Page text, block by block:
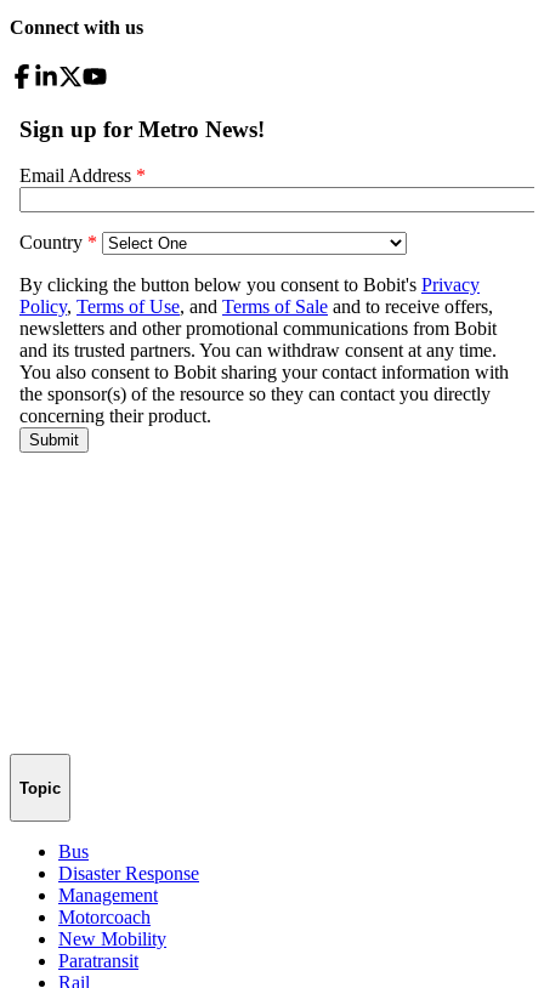
Connect with us
Topic
Bus
Disaster Response
Management
Motorcoach
New Mobility
Paratransit
Rail